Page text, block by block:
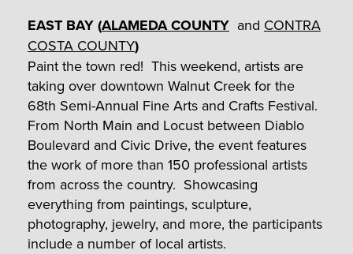
EAST BAY (ALAMEDA COUNTY and CONTRA
COSTA COUNTY)
Paint the town red! This weekend, artists are
taking over downtown Walnut Creek for the
68th Semi-Annual Fine Arts and Crafts Festival.
From North Main and Locust between Diablo
Boulevard and Civic Drive, the event features
the work of more than 150 professional artists
from across the country. Showcasing
everything from paintings, sculpture,
photography, jewelry, and more, the participants
include a number of local artists.